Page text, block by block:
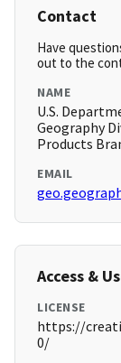
Contact
Have
out to the
NAME
U.S.
Geography
Products
EMAIL
Access &
LICENSE
https://
0/